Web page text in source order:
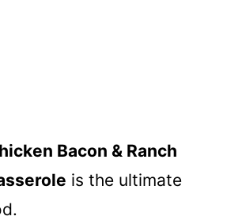
Bacon & Ranch
is the ultimate